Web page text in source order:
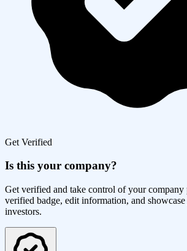
Get Verified
Is this your company?
Get verified and take control of your company
verified badge, edit information, and
investors.